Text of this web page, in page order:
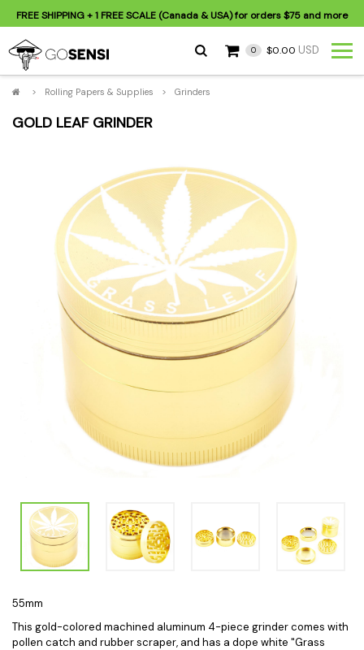
FREE SHIPPING+ 1 FREE SCALE (Canada & USA) for orders$75 and more
0 $0.00 USD
> Rolling Papers & Supplies > Grinders
GOLD LEAF GRINDER
55mm
This gold-colored machined aluminum 4-piece grinder comes with
pollen catch and rubber scraper, and has a dope white "Grass